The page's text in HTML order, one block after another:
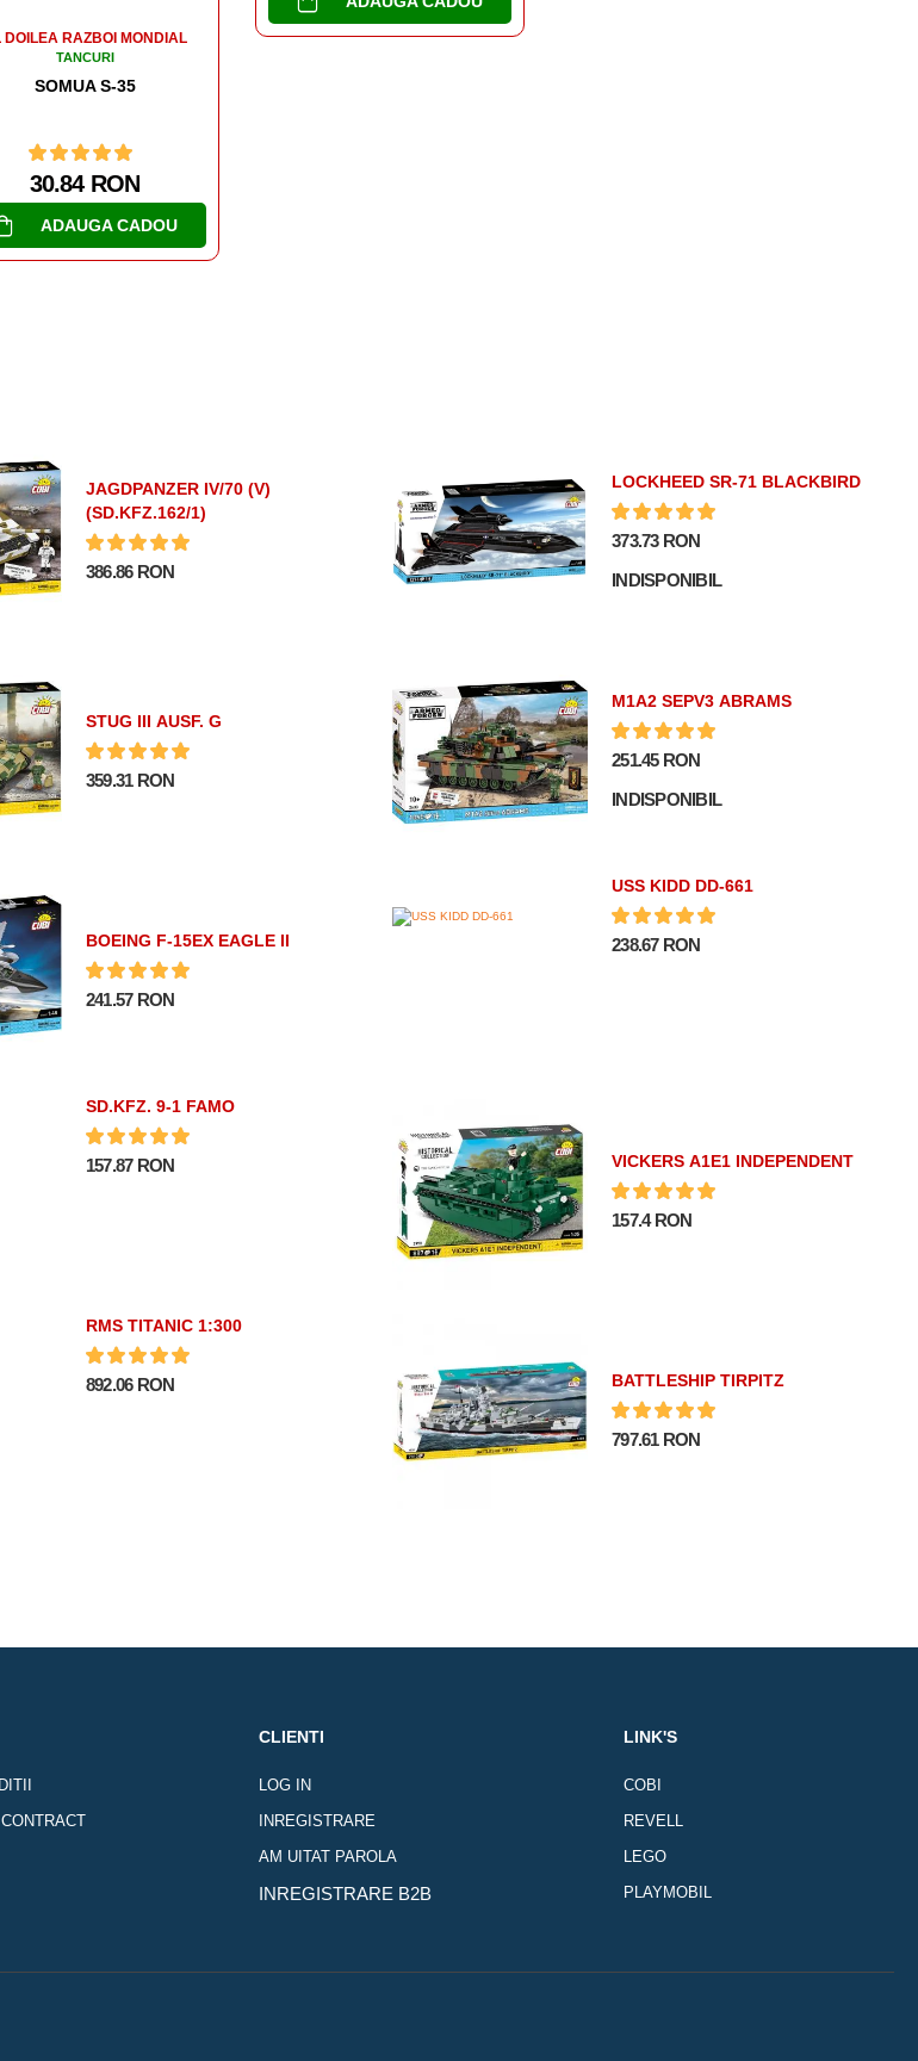
AL DOILEA RAZBOI MONDIAL
JAGDPANZER IV/70 (V)
(SD.KFZ.162/1)
386.86 RON
LOCKHEED SR-71 BLACKBIRD
373.73 RON
INDISPONIBIL
STUG III AUSF. G
359.31 RON
M1A2 SEPV3 ABRAMS
251.45 RON
INDISPONIBIL
BOEING F-15EX EAGLE II
241.57 RON
USS KIDD DD-661
238.67 RON
SD.KFZ. 9-1 FAMO
157.87 RON VICKERS A1E1 INDEPENDENT
157.4 RON
RMS TITANIC 1:300
892.06 RON BATTLESHIP TIRPITZ
797.61 RON
CLIENTI
LOG IN
INREGISTRARE
AM UITAT PAROLA
INREGISTRARE B2B
LINK'S
COBI
REVELL
LEGO
PLAYMOBIL